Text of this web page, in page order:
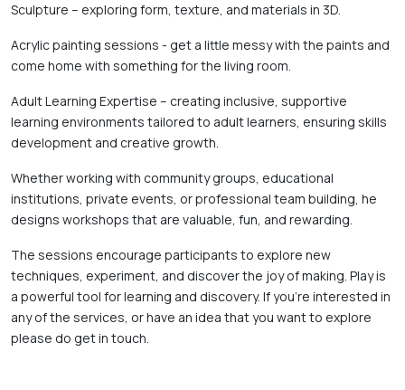
Sculpture – exploring form, texture, and materials in 3D.
Acrylic painting sessions - get a little messy with the paints and
come home with something for the living room.
Adult Learning Expertise – creating inclusive, supportive
learning environments tailored to adult learners, ensuring skills
development and creative growth.
Whether working with community groups, educational
institutions, private events, or professional team building, he
designs workshops that are valuable, fun, and rewarding.
The sessions encourage participants to explore new
techniques, experiment, and discover the joy of making. Play is
a powerful tool for learning and discovery. If you're interested in
any of the services, or have an idea that you want to explore
please do get in touch.